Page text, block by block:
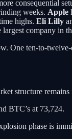
consequential
weeks. Apple
highs. Eli Lilly
company in
One ten-to-
structure
BTC’s at 73,724.
phase is